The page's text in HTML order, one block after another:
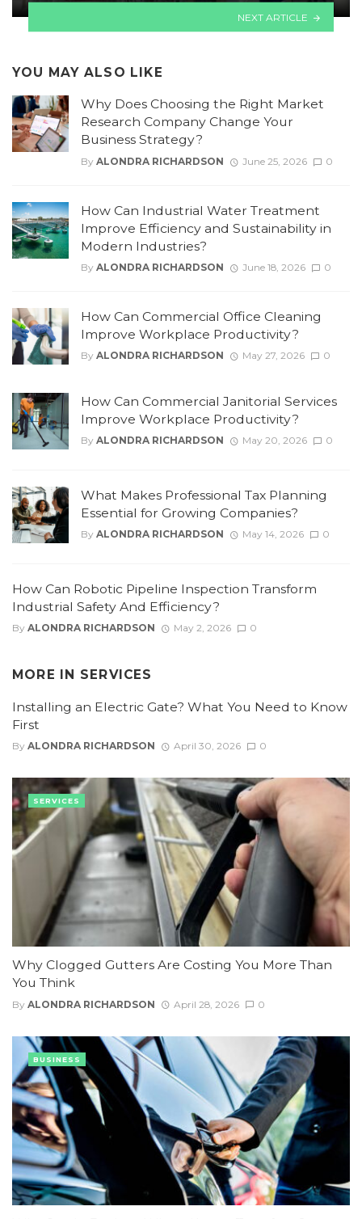
NEXT ARTICLE
YOU MAY ALSO LIKE
Why Does Choosing the Right Market
Research Company Change Your
Business Strategy?
By ALONDRA RICHARDSON June 25, 2026 0
How Can Industrial Water Treatment
Improve Efficiency and Sustainability in
Modern Industries?
By ALONDRA RICHARDSON June 18, 2026 0
How Can Commercial Office Cleaning
Improve Workplace Productivity?
By ALONDRA RICHARDSON May 27, 2026 0
How Can Commercial Janitorial Services
Improve Workplace Productivity?
By ALONDRA RICHARDSON May 20, 2026 0
What Makes Professional Tax Planning
Essential for Growing Companies?
By ALONDRA RICHARDSON May 14, 2026 0
How Can Robotic Pipeline Inspection Transform
Industrial Safety And Efficiency?
By ALONDRA RICHARDSON May 2, 2026 0
MORE IN SERVICES
Installing an Electric Gate? What You Need to Know
First
By ALONDRA RICHARDSON April 30, 2026 0
Why Clogged Gutters Are Costing You More Than
You Think
By ALONDRA RICHARDSON April 28, 2026 0
SERVICES
BUSINESS